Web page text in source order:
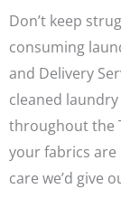
Don’t keep
consuming
and Delivery
cleaned
throughout the
your fabrics
care we’d give